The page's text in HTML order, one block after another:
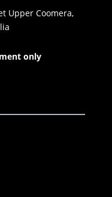
Upper Coomera,
only